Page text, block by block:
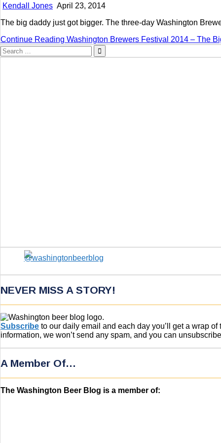
Kendall Jones April 23, 2014
The big daddy just got bigger. The three-day Washington
Continue Reading Washington Brewers Festival 2014 – The
Search
for:
NEVER MISS A STORY!
Subscribe to our daily email and each day you’ll get a wrap
information, we won’t send any spam, and you can
A Member Of…
The Washington Beer Blog is a member of: